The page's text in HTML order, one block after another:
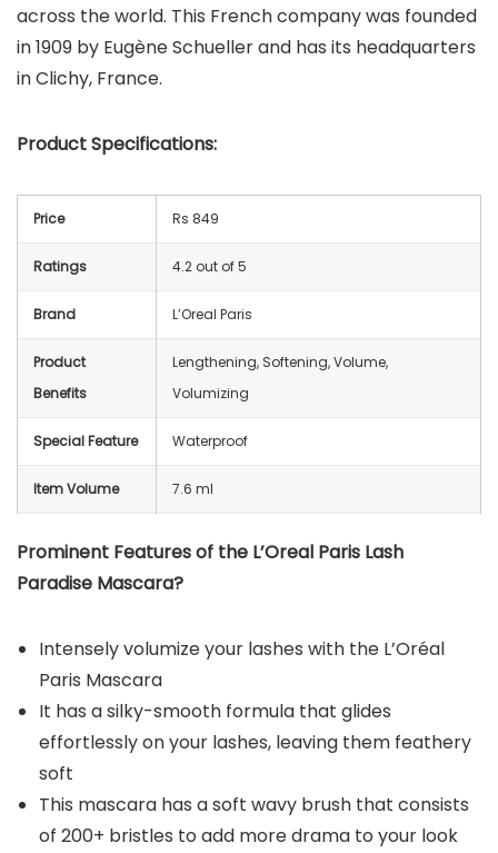
across the world. This French company was founded
in 1909 by Eugène Schueller and has its headquarters
in Clichy, France.
Product Specifications:
Price Rs 849
Ratings 4.2 out of 5
Brand L’Oreal Paris
Product
Benefits
Lengthening, Softening, Volume,
Volumizing
Special Feature Waterproof
Item Volume 7.6 ml
Prominent Features of the L’Oreal Paris Lash
Paradise Mascara?
Intensely volumize your lashes with the L’Oréal
Paris Mascara
It has a silky-smooth formula that glides
effortlessly on your lashes, leaving them feathery
soft
This mascara has a soft wavy brush that consists
of 200+ bristles to add more drama to your look